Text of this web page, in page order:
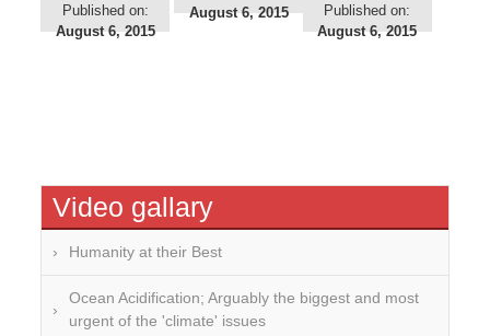
Published on:
August 6, 2015
August 6, 2015
Published on:
August 6, 2015
Video gallary
Humanity at their Best
Ocean Acidification; Arguably the biggest and most
urgent of the 'climate' issues